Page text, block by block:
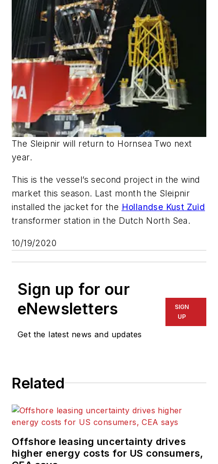
The Sleipnir will return to Hornsea Two next
year.
This is the vessel’s second project in the wind
market this season. Last month the Sleipnir
installed the jacket for the Hollandse Kust Zuid
transformer station in the Dutch North Sea.
10/19/2020
Sign up for our
eNewsletters
Get the latest news and updates
SIGN
UP
Related
Offshore leasing uncertainty drives
higher energy costs for US consumers,